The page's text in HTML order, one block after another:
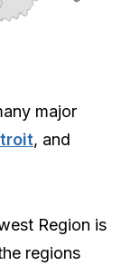
major
, and
Region is
regions